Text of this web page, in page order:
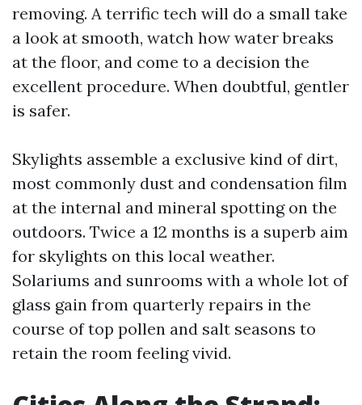
removing. A terrific tech will do a small take
a look at smooth, watch how water breaks
at the floor, and come to a decision the
excellent procedure. When doubtful, gentler
is safer.
Skylights assemble a exclusive kind of dirt,
most commonly dust and condensation film
at the internal and mineral spotting on the
outdoors. Twice a 12 months is a superb aim
for skylights on this local weather.
Solariums and sunrooms with a whole lot of
glass gain from quarterly repairs in the
course of top pollen and salt seasons to
retain the room feeling vivid.